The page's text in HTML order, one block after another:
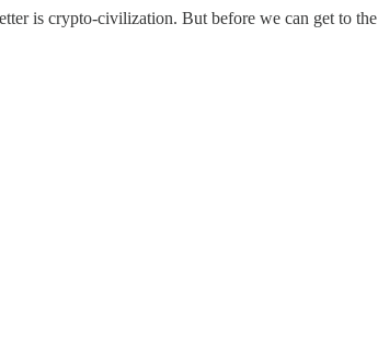
is crypto-civilization. But before we can get to